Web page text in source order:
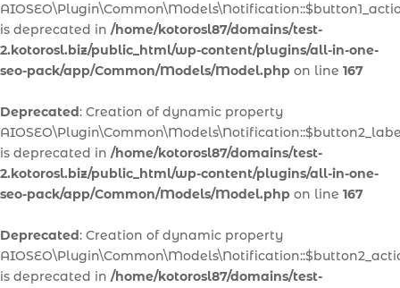
is deprecated in /home/kotorosl87/domains/test-
2.kotorosl.biz/public_html/wp-content/plugins/all-in-one-
seo-pack/app/Common/Models/Model.php on line 167
Deprecated: Creation of dynamic property
is deprecated in /home/kotorosl87/domains/test-
2.kotorosl.biz/public_html/wp-content/plugins/all-in-one-
seo-pack/app/Common/Models/Model.php on line 167
Deprecated: Creation of dynamic property
is deprecated in /home/kotorosl87/domains/test-